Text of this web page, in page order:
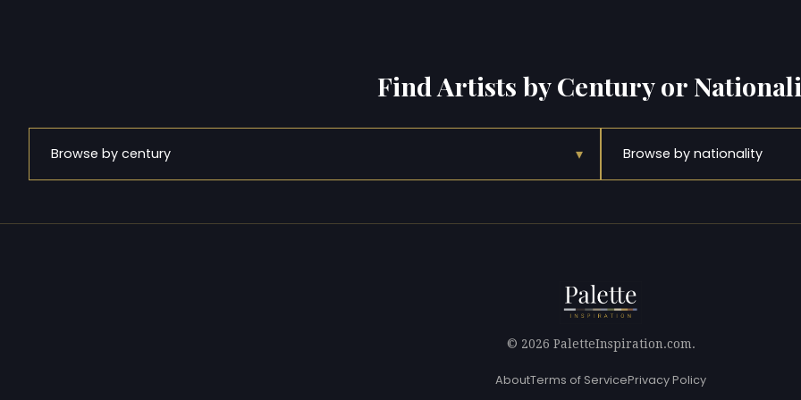
Find Artists by Century or
Browse by century ▾ Browse by nationality
© 2026 PaletteInspiration.com.
AboutTerms of ServicePrivacy Policy